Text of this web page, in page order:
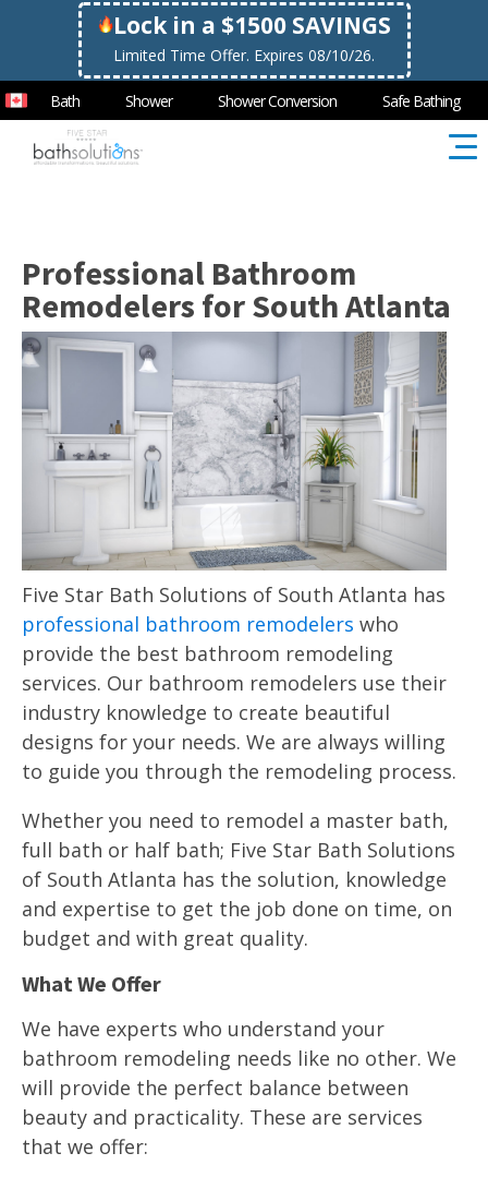
Lock in a $1500 SAVINGS
Limited Time Offer. Expires 08/10/26.
Bath Shower Shower Conversion Safe Bathing
Professional Bathroom
Remodelers for South Atlanta
Five Star Bath Solutions of South Atlanta has
professional bathroom remodelers who
provide the best bathroom remodeling
services. Our bathroom remodelers use their
industry knowledge to create beautiful
designs for your needs. We are always willing
to guide you through the remodeling process.
Whether you need to remodel a master bath,
full bath or half bath; Five Star Bath Solutions
of South Atlanta has the solution, knowledge
and expertise to get the job done on time, on
budget and with great quality.
What We Offer
We have experts who understand your
bathroom remodeling needs like no other. We
will provide the perfect balance between
beauty and practicality. These are services
that we offer: